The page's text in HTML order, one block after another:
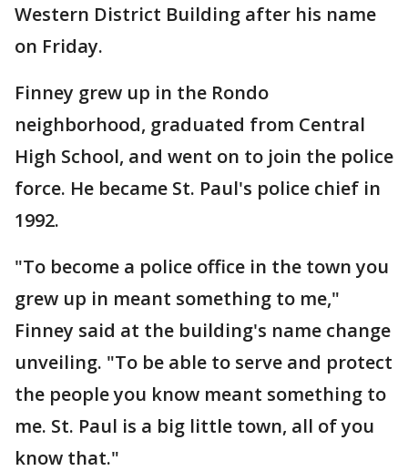
Western District Building after his name
on Friday.
Finney grew up in the Rondo
neighborhood, graduated from Central
High School, and went on to join the police
force. He became St. Paul's police chief in
1992.
"To become a police office in the town you
grew up in meant something to me,"
Finney said at the building's name change
unveiling. "To be able to serve and protect
the people you know meant something to
me. St. Paul is a big little town, all of you
know that."